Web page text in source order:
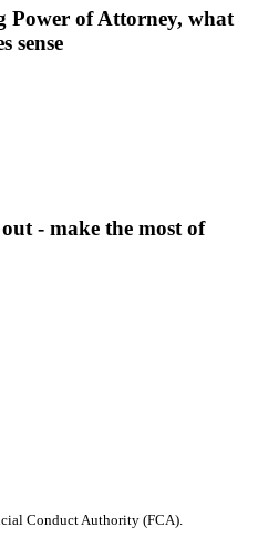
Power of Attorney, what
sense
- make the most of
Conduct Authority (FCA).